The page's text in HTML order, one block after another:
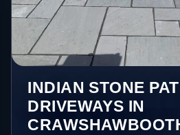
INDIAN STONE
DRIVEWAYS IN